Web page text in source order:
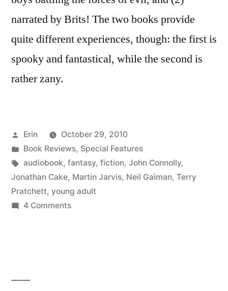
narrated by Brits! The two books provide
quite different experiences, though: the first is
spooky and fantastical, while the second is
rather zany.
Posted
by
Erin
October 29, 2010
Posted
in
Book Reviews, Special Features
Tags:
audiobook, fantasy, fiction, John Connolly,
Jonathan Cake, Martin Jarvis, Neil Gaiman, Terry
Pratchett, young adult
4 Commentson